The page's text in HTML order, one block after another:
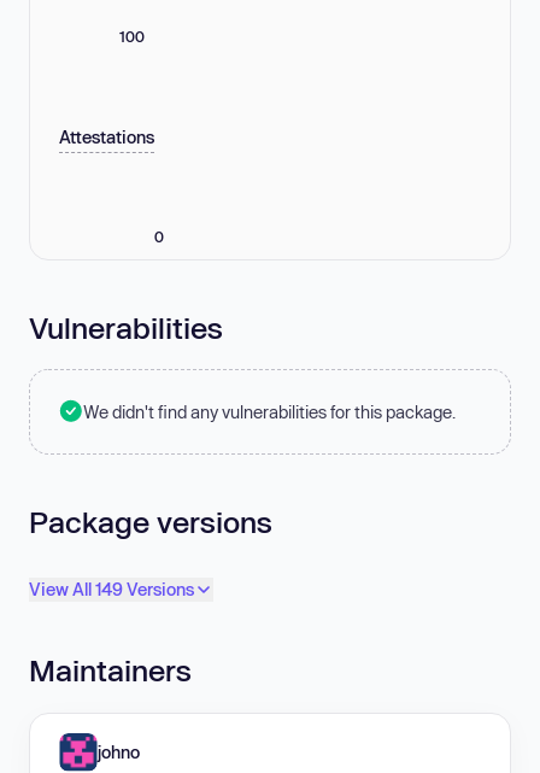
100
Attestations
0
Vulnerabilities
We didn't find any vulnerabilities for this package.
Package versions
View All 149 Versions
Maintainers
johno